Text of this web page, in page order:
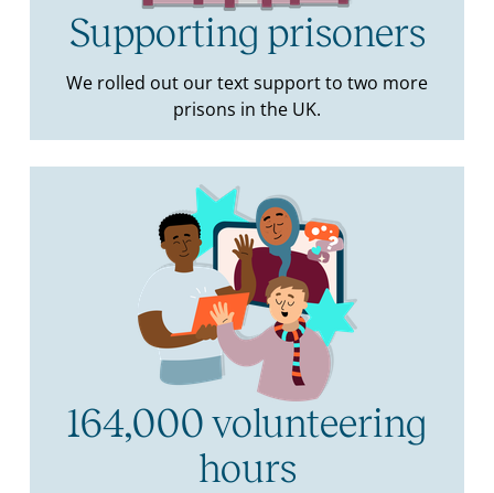
Supporting prisoners
We rolled out our text support to two more
prisons in the UK.
164,000 volunteering
hours